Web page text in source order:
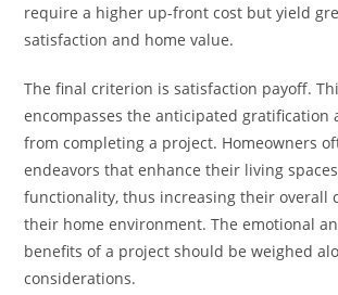
require a higher up-front cost but yield
satisfaction and home value.
The final criterion is satisfaction payoff.
encompasses the anticipated gratification
from completing a project. Homeowners
endeavors that enhance their living
functionality, thus increasing their overall
their home environment. The emotional
benefits of a project should be weighed
considerations.